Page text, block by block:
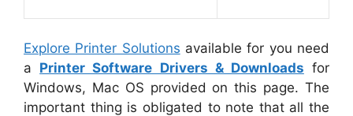
Explore Printer Solutions available for you need
a Printer Software Drivers & Downloads for
Windows, Mac OS provided on this page. The
important thing is obligated to note that all the